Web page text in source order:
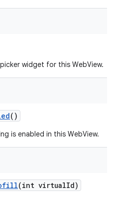
widget for this WebView.
()
is enabled in this WebView.
(int virtualId)